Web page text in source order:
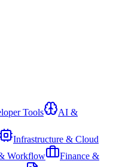
Tools AI &
Infrastructure & Cloud
Workflow
Finance &